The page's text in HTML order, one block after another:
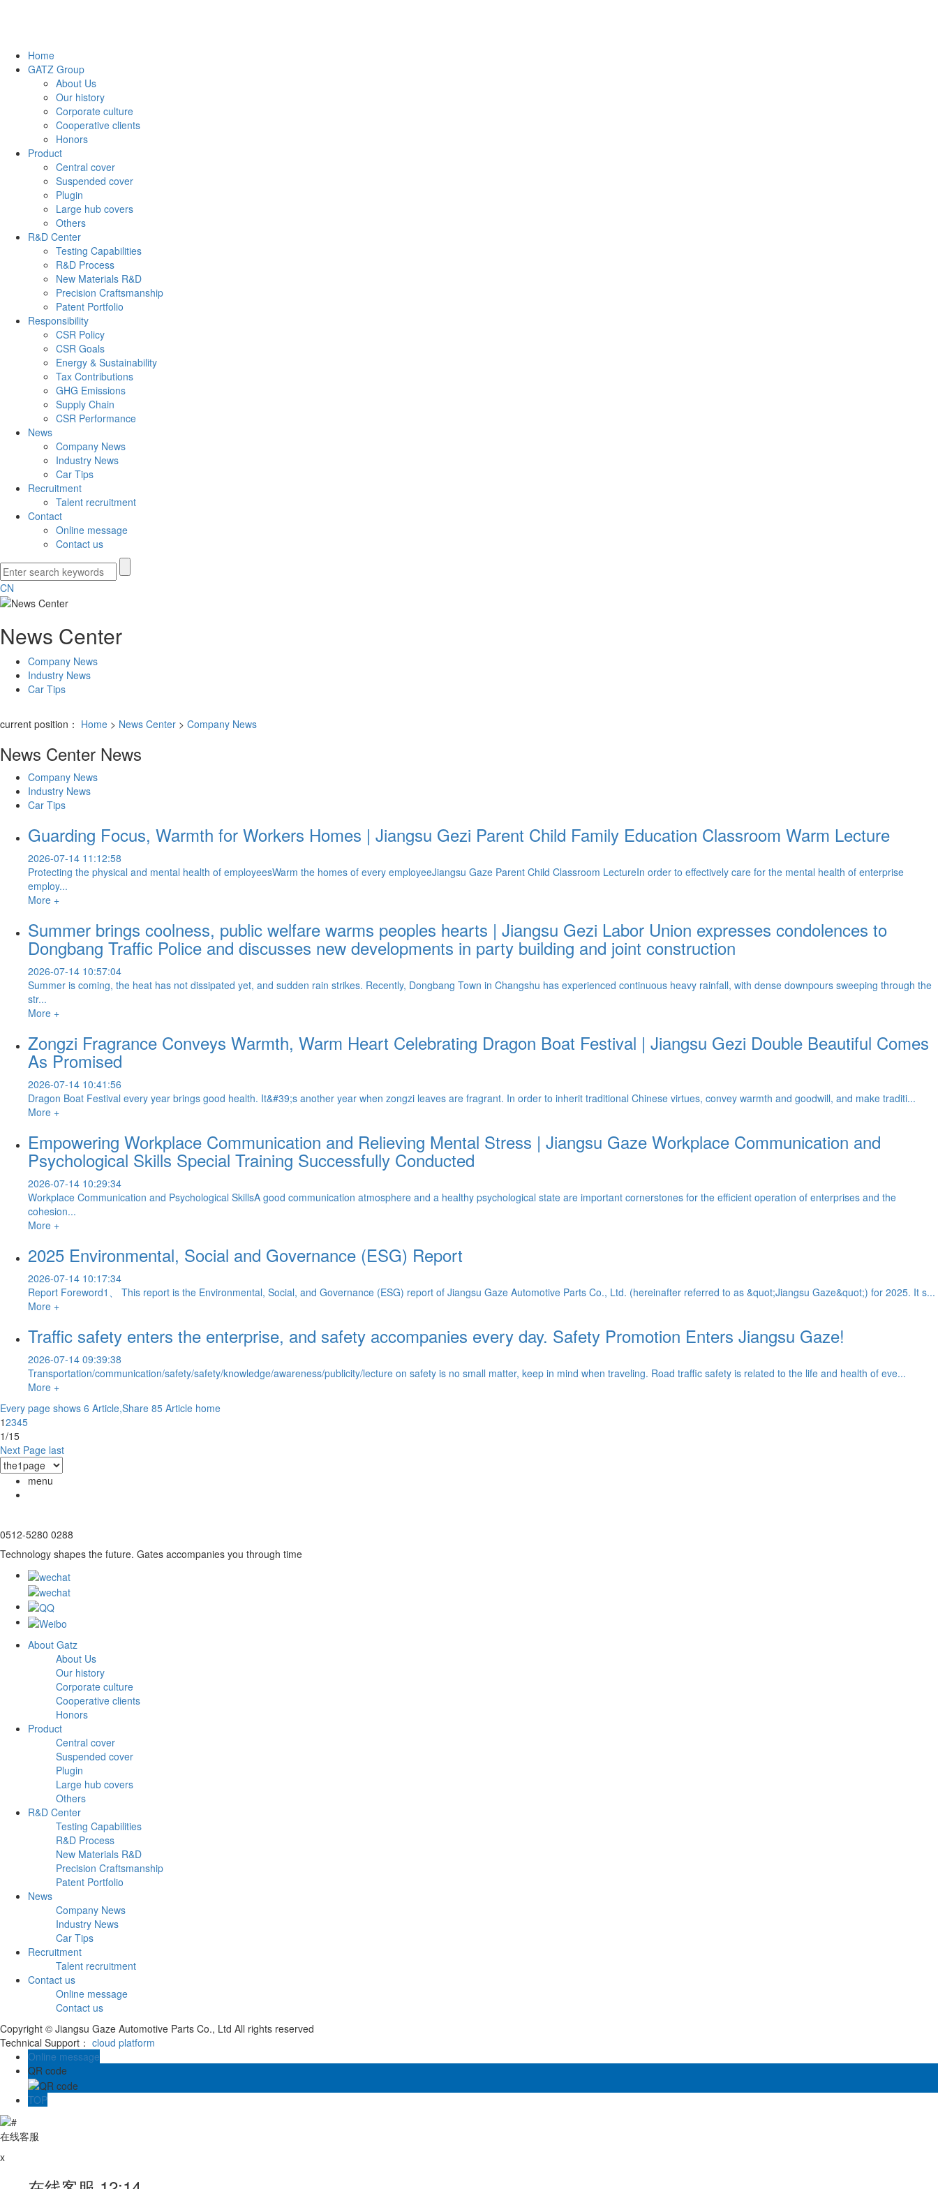
Home
GATZ Group
About Us
Our history
Corporate culture
Cooperative clients
Honors
Product
Central cover
Suspended cover
Plugin
Large hub covers
Others
R&D Center
Testing Capabilities
R&D Process
New Materials R&D
Precision Craftsmanship
Patent Portfolio
Responsibility
CSR Policy
CSR Goals
Energy & Sustainability
Tax Contributions
GHG Emissions
Supply Chain
CSR Performance
News
Company News
Industry News
Car Tips
Recruitment
Talent recruitment
Contact
Online message
Contact us
CN
News Center
Company News
Industry News
Car Tips
current position： Home > News Center > Company News
News Center News
Company News
Industry News
Car Tips
Guarding Focus, Warmth for Workers Homes | Jiangsu Gezi Parent Child Family Education Classroom Warm Lecture
2026-07-14 11:12:58
Protecting the physical and mental health of employeesWarm the homes of every employeeJiangsu Gaze Parent Child Classroom LectureIn order to effectively care for the mental health of enterprise
employ...
More +
Summer brings coolness, public welfare warms peoples hearts | Jiangsu Gezi Labor Union expresses condolences to
Dongbang Traffic Police and discusses new developments in party building and joint construction
2026-07-14 10:57:04
Summer is coming, the heat has not dissipated yet, and sudden rain strikes. Recently, Dongbang Town in Changshu has experienced continuous heavy rainfall, with dense downpours sweeping through the
str...
More +
Zongzi Fragrance Conveys Warmth, Warm Heart Celebrating Dragon Boat Festival | Jiangsu Gezi Double Beautiful Comes
As Promised
2026-07-14 10:41:56
Dragon Boat Festival every year brings good health. It&#39;s another year when zongzi leaves are fragrant. In order to inherit traditional Chinese virtues, convey warmth and goodwill, and make traditi...
More +
Empowering Workplace Communication and Relieving Mental Stress | Jiangsu Gaze Workplace Communication and
Psychological Skills Special Training Successfully Conducted
2026-07-14 10:29:34
Workplace Communication and Psychological SkillsA good communication atmosphere and a healthy psychological state are important cornerstones for the efficient operation of enterprises and the
cohesion...
More +
2025 Environmental, Social and Governance (ESG) Report
2026-07-14 10:17:34
Report Foreword1、 This report is the Environmental, Social, and Governance (ESG) report of Jiangsu Gaze Automotive Parts Co., Ltd. (hereinafter referred to as &quot;Jiangsu Gaze&quot;) for 2025. It s...
More +
Traffic safety enters the enterprise, and safety accompanies every day. Safety Promotion Enters Jiangsu Gaze!
2026-07-14 09:39:38
Transportation/communication/safety/safety/knowledge/awareness/publicity/lecture on safety is no small matter, keep in mind when traveling. Road traffic safety is related to the life and health of eve...
More +
Every page shows 6 Article,Share 85 Article home
12345
1/15
Next Page last
menu
0512-5280 0288
Technology shapes the future. Gates accompanies you through time
About Gatz
About Us
Our history
Corporate culture
Cooperative clients
Honors
Product
Central cover
Suspended cover
Plugin
Large hub covers
Others
R&D Center
Testing Capabilities
R&D Process
New Materials R&D
Precision Craftsmanship
Patent Portfolio
News
Company News
Industry News
Car Tips
Recruitment
Talent recruitment
Contact us
Online message
Contact us
Copyright © Jiangsu Gaze Automotive Parts Co., Ltd All rights reserved
Technical Support： cloud platform
Online message
QR code
TOP
在线客服
x